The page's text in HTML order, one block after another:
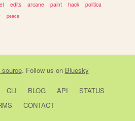
edits arcane paint hack
politica
peace
source. Follow us on Bluesky
CLI BLOG API
STATUS
CONTACT